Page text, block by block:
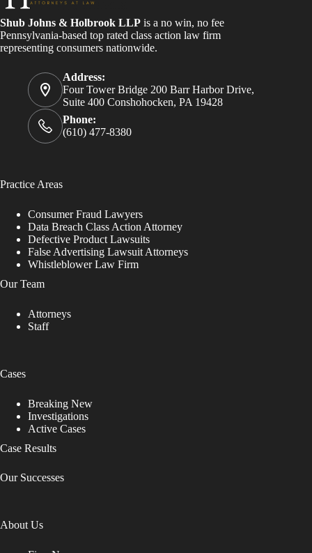
Shub Johns & Holbrook LLP is a no win, no fee
Pennsylvania-based top rated class action law firm
representing consumers nationwide.
Address:
Four Tower Bridge 200 Barr Harbor Drive,
Suite 400 Conshohocken, PA 19428
Phone:
(610) 477-8380
Practice Areas
Consumer Fraud Lawyers
Data Breach Class Action Attorney
Defective Product Lawsuits
False Advertising Lawsuit Attorneys
Whistleblower Law Firm
Our Team
Attorneys
Staff
Cases
Breaking New
Investigations
Active Cases
Case Results
Our Successes
About Us